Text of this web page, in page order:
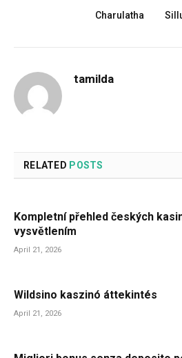
Charulatha
tamilda
RELATED POSTS
Kompletní přehled českých
vysvětlením
April 21, 2026
Wildsino kaszinó áttekintés
April 21, 2026